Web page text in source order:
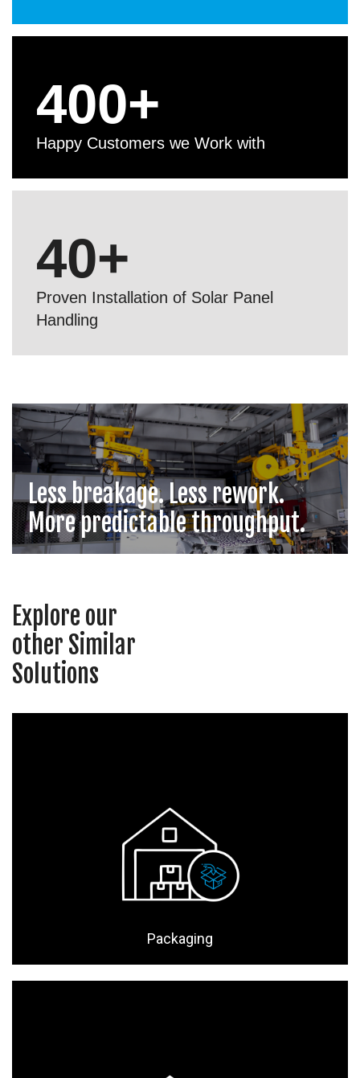
Happy Customers we Work with
400+
Proven Installation of Solar Panel
Handling
40+
Less breakage. Less rework.
More predictable throughput.
Explore our
other Similar
Solutions
Packaging